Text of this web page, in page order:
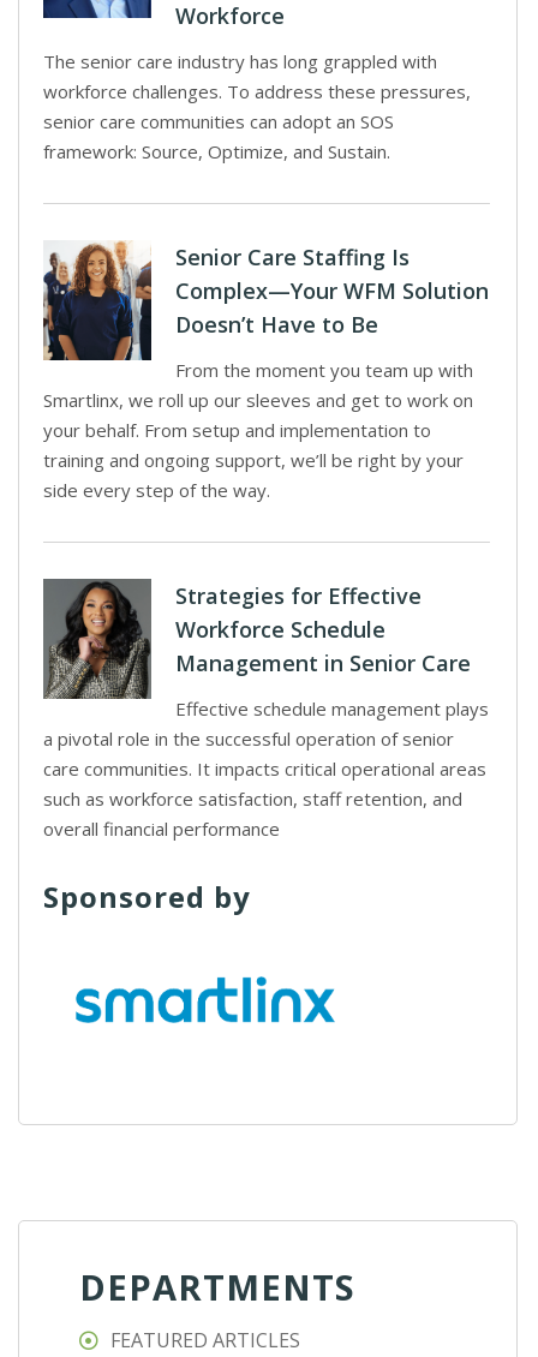
Workforce
The senior care industry has long grappled with
workforce challenges. To address these pressures,
senior care communities can adopt an SOS
framework: Source, Optimize, and Sustain.
Senior Care Staffing Is
Complex—Your WFM Solution
Doesn’t Have to Be
From the moment you team up with
Smartlinx, we roll up our sleeves and get to work on
your behalf. From setup and implementation to
training and ongoing support, we’ll be right by your
side every step of the way.
Strategies for Effective
Workforce Schedule
Management in Senior Care
Effective schedule management plays
a pivotal role in the successful operation of senior
care communities. It impacts critical operational areas
such as workforce satisfaction, staff retention, and
overall financial performance
Sponsored by
DEPARTMENTS
FEATURED ARTICLES